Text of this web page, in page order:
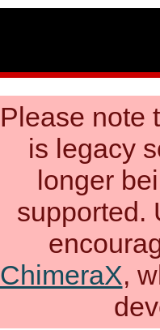
Please note
is legacy
longer
supported.
ChimeraX,